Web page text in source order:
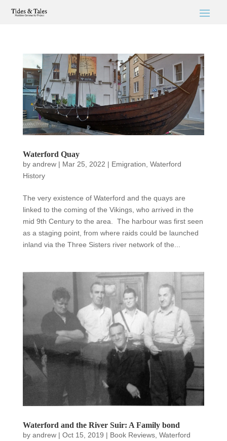
Waterford Quay
by andrew| Mar 25, 2022 | Emigration, Waterford
History
The very existence of Waterford and the quays are
linked to the coming of the Vikings, who arrived in the
mid 9th Century to the area. The harbour was first seen
as a staging point, from where raids could be launched
inland via the Three Sisters river network of the...
Waterford and the River Suir: A Family bond
by andrew| Oct 15, 2019 | Book Reviews, Waterford